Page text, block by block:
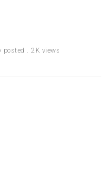
posted . 2K views